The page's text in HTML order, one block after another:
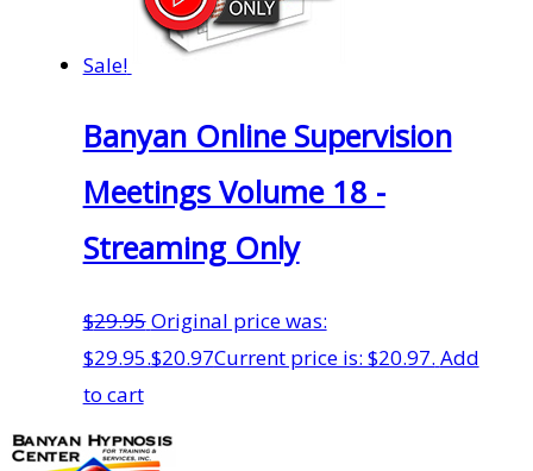
Sale!
Banyan Online Supervision
Meetings Volume 18 -
Streaming Only
$29.95Original price was:
$29.95.$20.97Current price is: $20.97. Add
to cart